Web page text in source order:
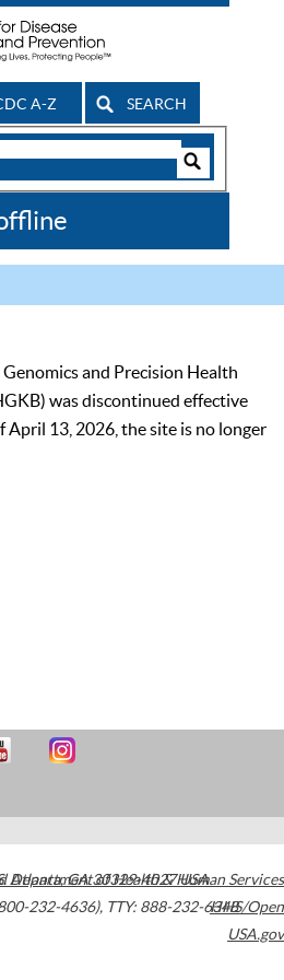
A-Z SEARCH
and Precision Health
was discontinued effective
April 13, 2026, the site is no longer
Atlanta,GA30329-4027USA
232-4636), TTY: 888-232-6348
Department of Health & Human Services
HHS/Open
USA.gov